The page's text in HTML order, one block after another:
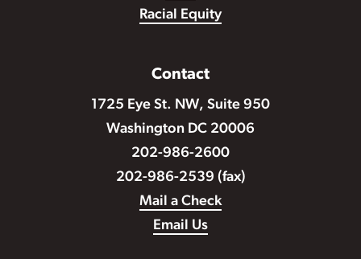
Racial Equity
Contact
1725 Eye St. NW, Suite 950
Washington DC 20006
202-986-2600
202-986-2539 (fax)
Mail a Check
Email Us